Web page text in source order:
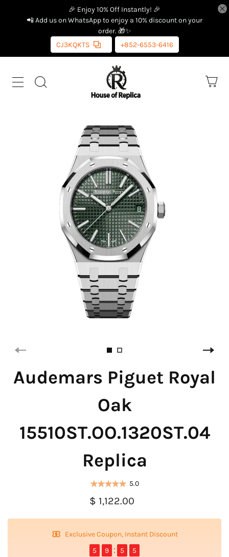
🎉 Enjoy 10% Off Instantly! 🎉
📲 Add us on WhatsApp to enjoy a 10% discount on your
order. 🎁✨
CJ3KQKTS
+852-6553-6416
Audemars Piguet Royal
Oak
15510ST.OO.1320ST.04
Replica
5.0
$ 1,122.00
Exclusive Coupon, Instant Discount
5
9 5 5